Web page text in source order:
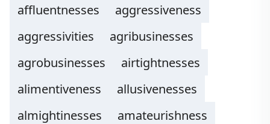
affluentnesses
aggressiveness
aggressivities
agribusinesses
agrobusinesses
airtightnesses
alimentiveness
allusivenesses
almightinesses
amateurishness